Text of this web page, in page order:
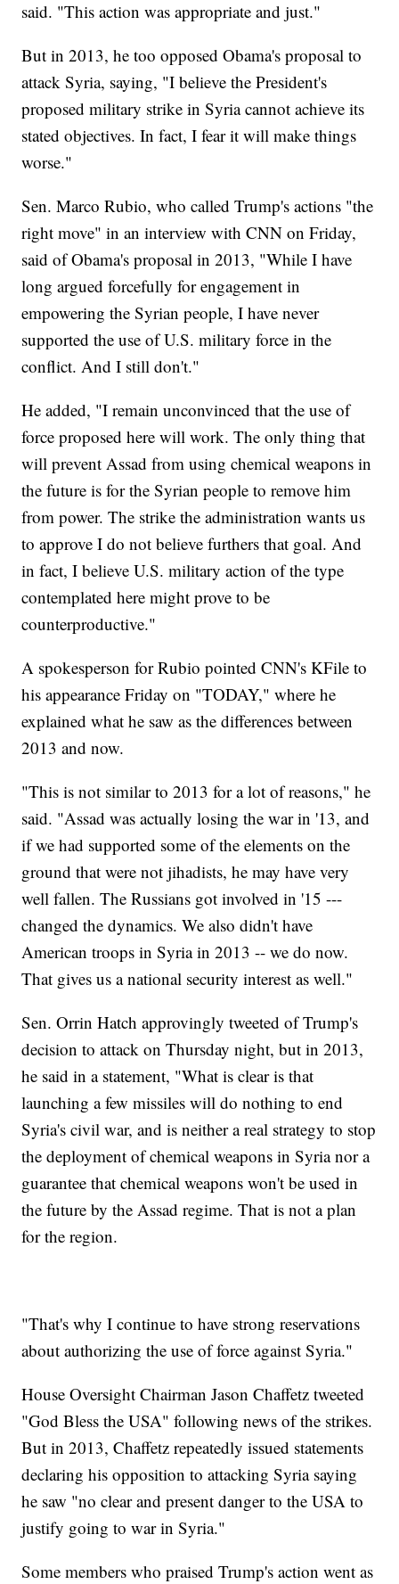
said. "This action was appropriate and just."
But in 2013, he too opposed Obama's proposal to
attack Syria, saying, "I believe the President's
proposed military strike in Syria cannot achieve its
stated objectives. In fact, I fear it will make things
worse."
Sen. Marco Rubio, who called Trump's actions "the
right move" in an interview with CNN on Friday,
said of Obama's proposal in 2013, "While I have
long argued forcefully for engagement in
empowering the Syrian people, I have never
supported the use of U.S. military force in the
conflict. And I still don't."
He added, "I remain unconvinced that the use of
force proposed here will work. The only thing that
will prevent Assad from using chemical weapons in
the future is for the Syrian people to remove him
from power. The strike the administration wants us
to approve I do not believe furthers that goal. And
in fact, I believe U.S. military action of the type
contemplated here might prove to be
counterproductive."
A spokesperson for Rubio pointed CNN's KFile to
his appearance Friday on "TODAY," where he
explained what he saw as the differences between
2013 and now.
"This is not similar to 2013 for a lot of reasons," he
said. "Assad was actually losing the war in '13, and
if we had supported some of the elements on the
ground that were not jihadists, he may have very
well fallen. The Russians got involved in '15 ---
changed the dynamics. We also didn't have
American troops in Syria in 2013 -- we do now.
That gives us a national security interest as well."
Sen. Orrin Hatch approvingly tweeted of Trump's
decision to attack on Thursday night, but in 2013,
he said in a statement, "What is clear is that
launching a few missiles will do nothing to end
Syria's civil war, and is neither a real strategy to stop
the deployment of chemical weapons in Syria nor a
guarantee that chemical weapons won't be used in
the future by the Assad regime. That is not a plan
for the region.
"That's why I continue to have strong reservations
about authorizing the use of force against Syria."
House Oversight Chairman Jason Chaffetz tweeted
"God Bless the USA" following news of the strikes.
But in 2013, Chaffetz repeatedly issued statements
declaring his opposition to attacking Syria saying
he saw "no clear and present danger to the USA to
justify going to war in Syria."
Some members who praised Trump's action went as